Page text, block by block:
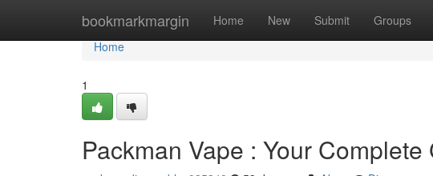
bookmarkmargin Home New Submit Groups
Home
Home
1
Packman Vape : Your